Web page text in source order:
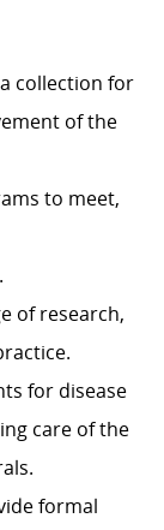
collection for
of the
to meet,
of research,
for disease
care of the
formal